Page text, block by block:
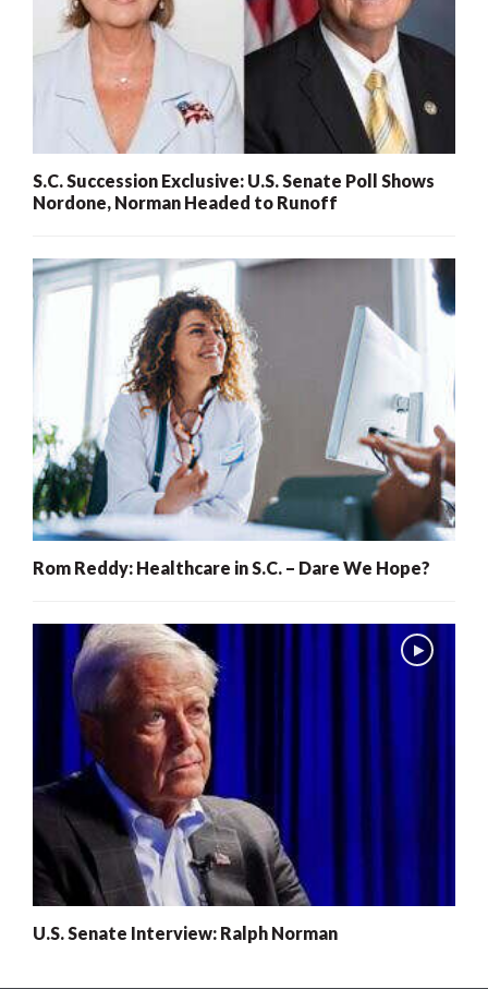
S.C. Succession Exclusive: U.S. Senate Poll Shows
Nordone, Norman Headed to Runoff
Rom Reddy: Healthcare in S.C. – Dare We Hope?
U.S. Senate Interview: Ralph Norman